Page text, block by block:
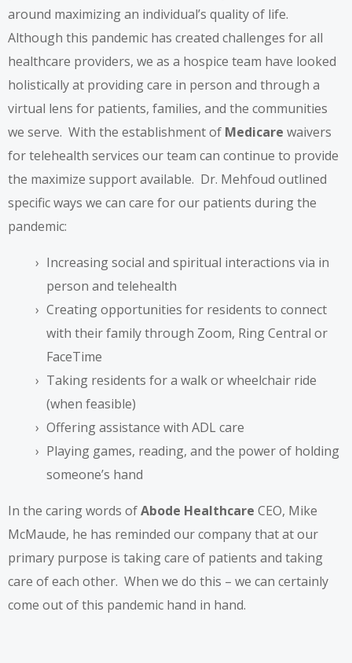
around maximizing an individual’s quality of life.
Although this pandemic has created challenges for all
healthcare providers, we as a hospice team have looked
holistically at providing care in person and through a
virtual lens for patients, families, and the communities
we serve. With the establishment of Medicare waivers
for telehealth services our team can continue to provide
the maximize support available. Dr. Mehfoud outlined
specific ways we can care for our patients during the
pandemic:
Increasing social and spiritual interactions via in
person and telehealth
Creating opportunities for residents to connect
with their family through Zoom, Ring Central or
FaceTime
Taking residents for a walk or wheelchair ride
(when feasible)
Offering assistance with ADL care
Playing games, reading, and the power of holding
someone’s hand
In the caring words ofAbode Healthcare CEO, Mike
McMaude, he has reminded our company that at our
primary purpose is taking care of patients and taking
care of each other. When we do this – we can certainly
come out of this pandemic hand in hand.